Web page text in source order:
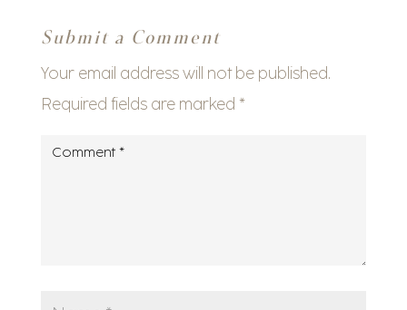
Submit a Comment
Your email address will not be published.
Required fields are marked *